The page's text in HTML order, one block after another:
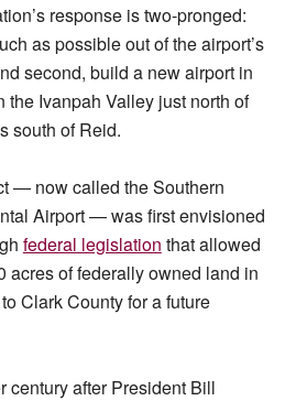
response is two-pronged:
as possible out of the airport’s
second, build a new airport in
the Ivanpah Valley just north of
south of Reid.
— now called the Southern
Airport — was first envisioned
federal legislation that allowed
acres of federally owned land in
Clark County for a future
century after President Bill